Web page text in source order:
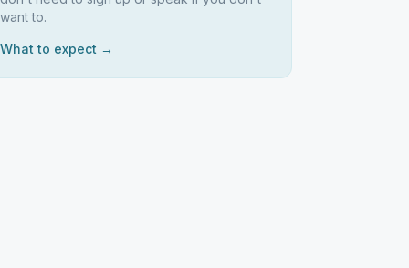
want to.
What to expect →